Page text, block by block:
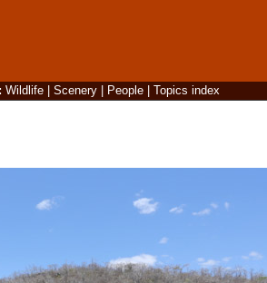
Wildlife| Scenery| People| Topics index